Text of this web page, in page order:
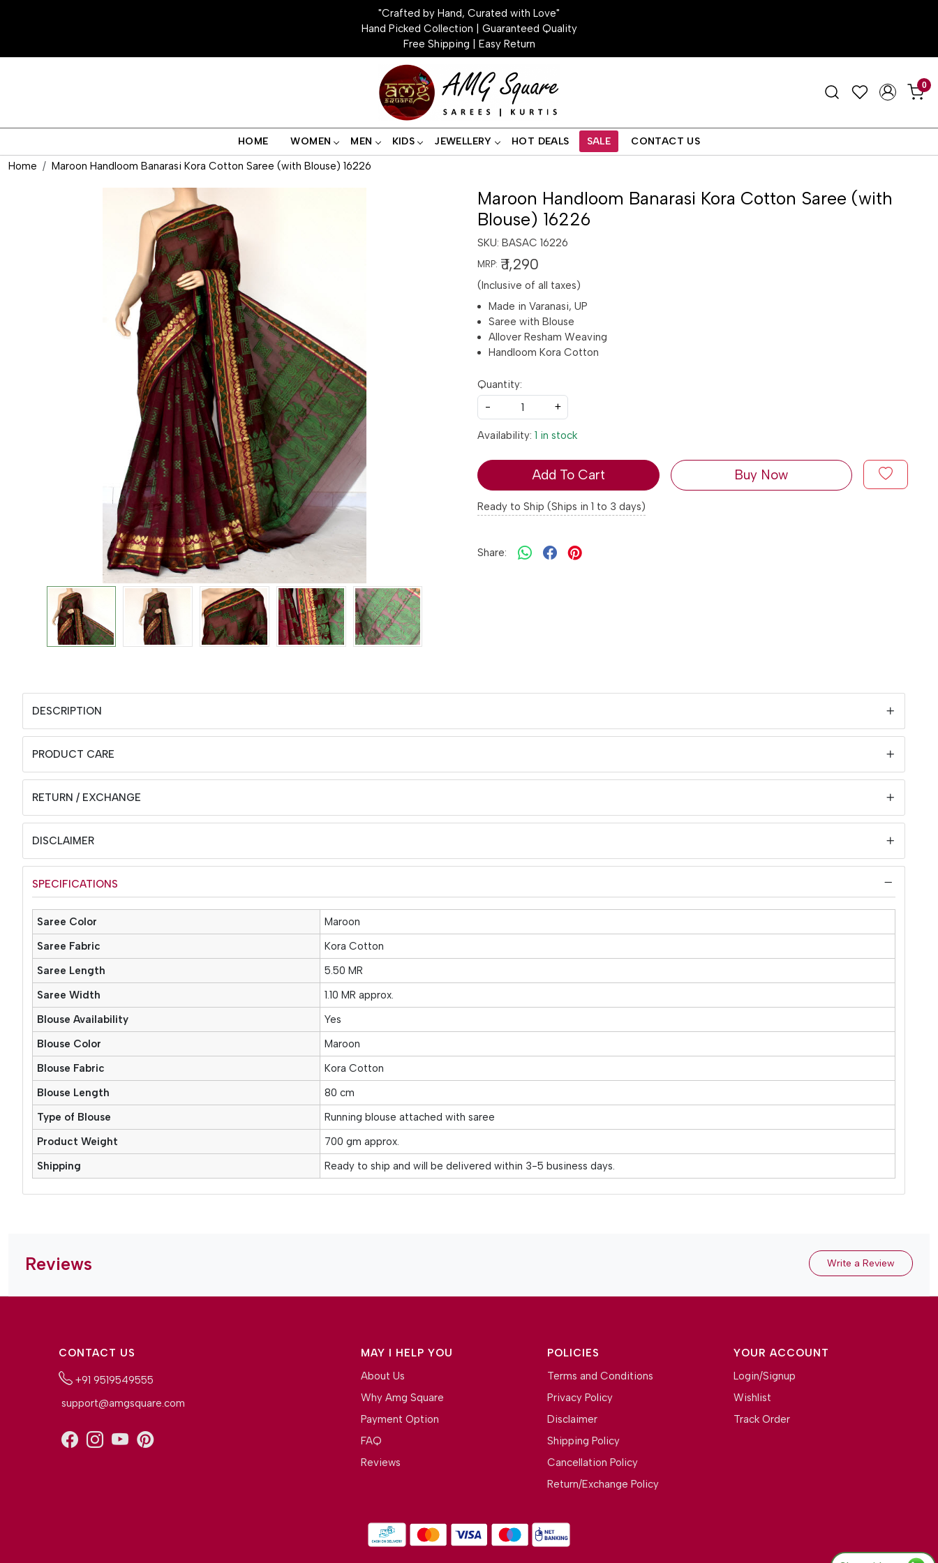
"Crafted by Hand, Curated with Love"
Hand Picked Collection | Guaranteed Quality
Free Shipping | Easy Return
0
HOME WOMEN MEN KIDS JEWELLERY HOT DEALS SALE CONTACT US
Home Maroon Handloom Banarasi Kora Cotton Saree (with Blouse) 16226
Maroon Handloom Banarasi Kora Cotton Saree (with
Blouse) 16226
SKU: BASAC 16226
MRP: ₹ 1,290
(Inclusive of all taxes)
Made in Varanasi, UP
Saree with Blouse
Allover Resham Weaving
Handloom Kora Cotton
Quantity:
-
+
Availability: 1 in stock
Add To Cart Buy Now
Ready to Ship (Ships in 1 to 3 days)
Share:
DESCRIPTION
PRODUCT CARE
RETURN / EXCHANGE
DISCLAIMER
SPECIFICATIONS
Saree Color
Maroon
Saree Fabric
Kora Cotton
Saree Length
5.50 MR
Saree Width
1.10 MR approx.
Blouse Availability
Yes
Blouse Color
Maroon
Blouse Fabric
Kora Cotton
Blouse Length
80 cm
Type of Blouse
Running blouse attached with saree
Product Weight
700 gm approx.
Shipping
Ready to ship and will be delivered within 3-5 business days.
Reviews Write a Review
CONTACT US
+91 9519549555
support@amgsquare.com
MAY I HELP YOU
About Us
Why Amg Square
Payment Option
FAQ
Reviews
POLICIES
Terms and Conditions
Privacy Policy
Disclaimer
Shipping Policy
Cancellation Policy
Return/Exchange Policy
YOUR ACCOUNT
Login/Signup
Wishlist
Track Order